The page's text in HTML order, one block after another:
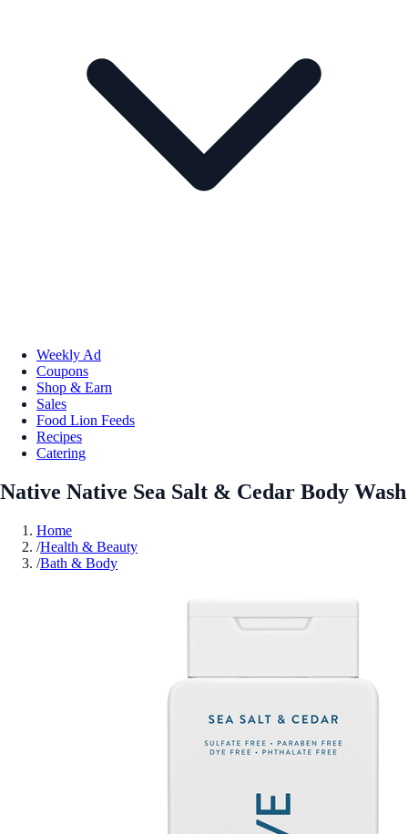
Weekly Ad
Coupons
Shop & Earn
Sales
Food Lion Feeds
Recipes
Catering
Native Native Sea Salt & Cedar Body Wash
Home
/Health & Beauty
/Bath & Body